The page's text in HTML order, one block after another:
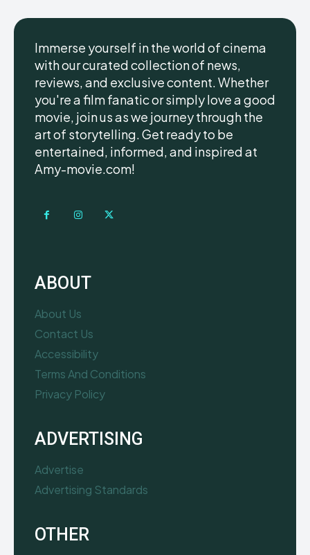
Immerse yourself in the world of cinema
with our curated collection of news,
reviews, and exclusive content. Whether
you're a film fanatic or simply love a good
movie, join us as we journey through the
art of storytelling. Get ready to be
entertained, informed, and inspired at
Amy-movie.com!
ABOUT
About Us
Contact Us
Accessibility
Terms And Conditions
Privacy Policy
ADVERTISING
Advertise
Advertising Standards
OTHER